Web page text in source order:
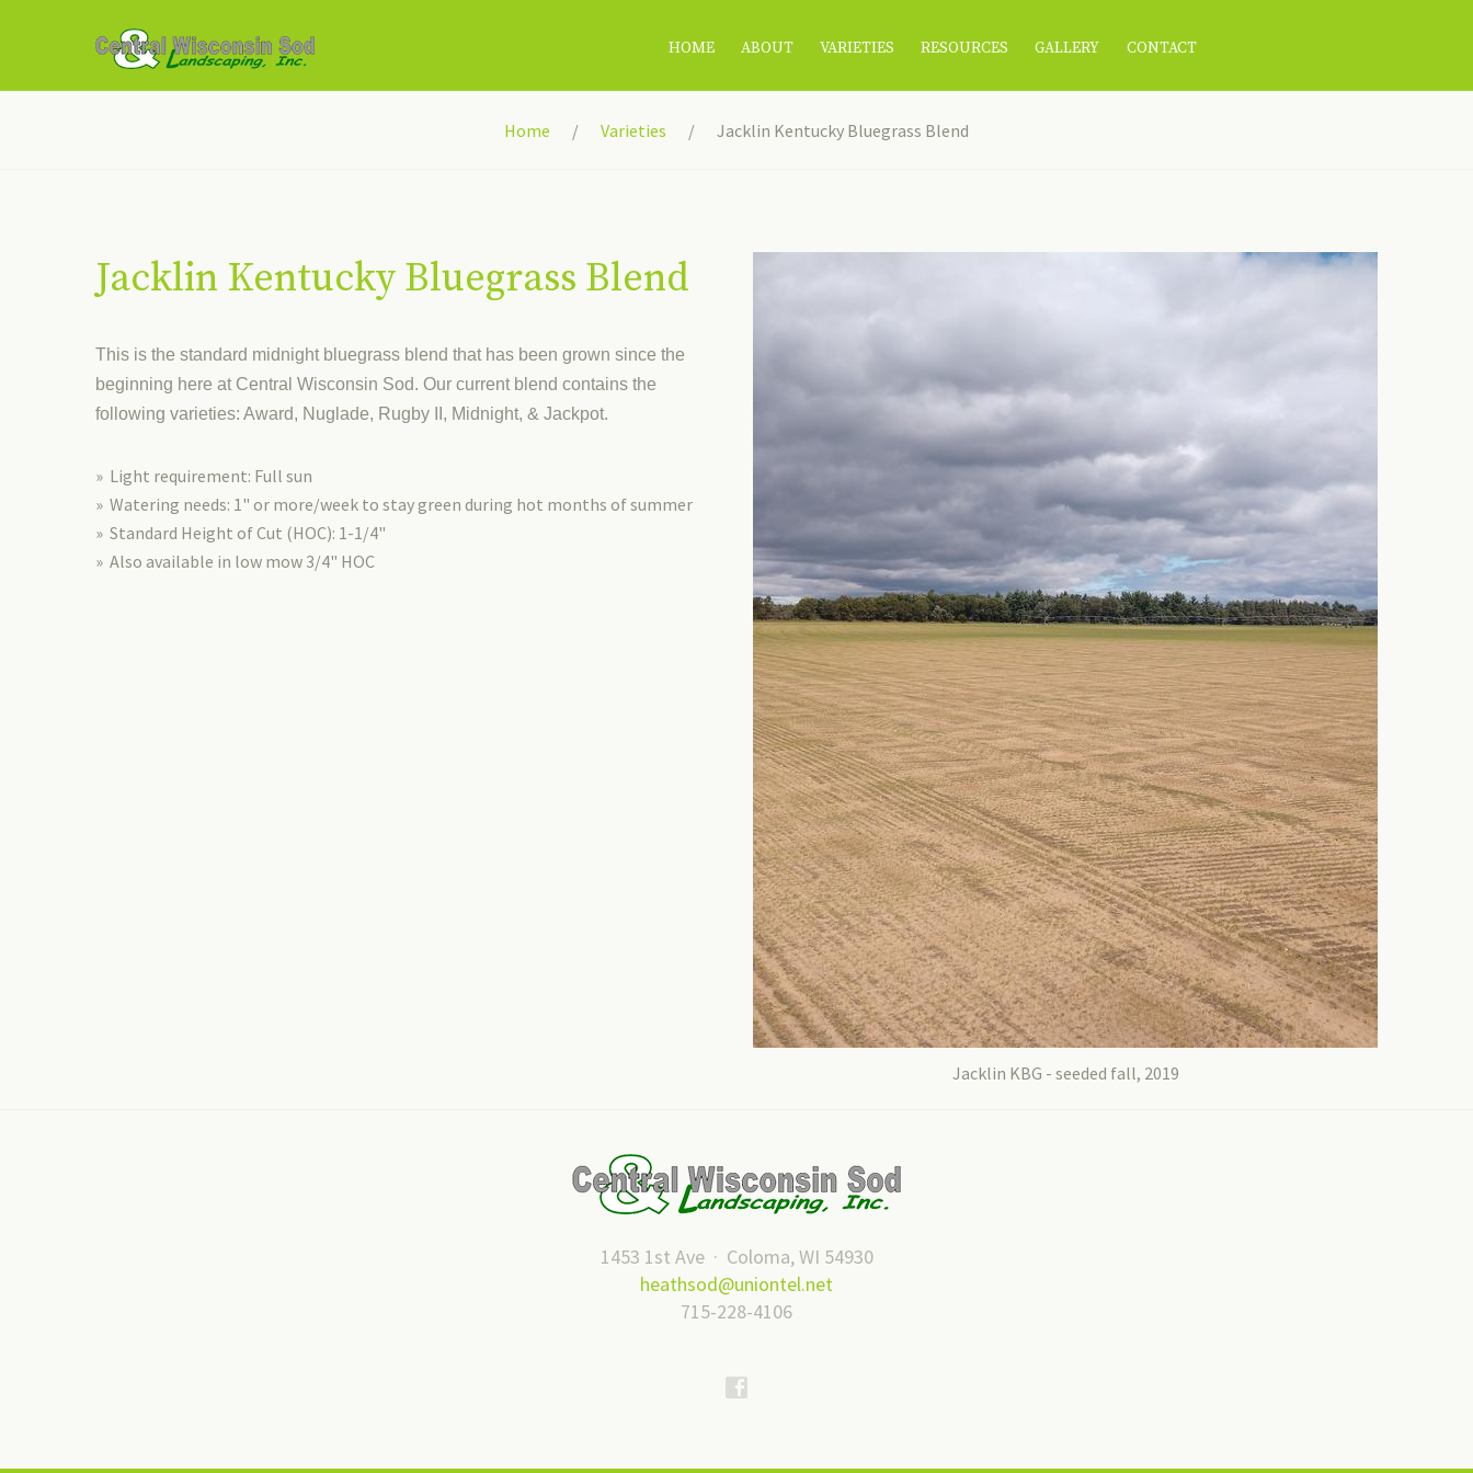
HOME ABOUT VARIETIES RESOURCES GALLERY CONTACT
Home Varieties Jacklin Kentucky Bluegrass Blend
Jacklin KBG - seeded fall, 2019
Jacklin Kentucky Bluegrass Blend
This is the standard midnight bluegrass blend that has been grown since the
beginning here at Central Wisconsin Sod. Our current blend contains the
following varieties: Award, Nuglade, Rugby II, Midnight, & Jackpot.
» Light requirement: Full sun
» Watering needs: 1" or more/week to stay green during hot months of summer
» Standard Height of Cut (HOC): 1-1/4"
» Also available in low mow 3/4" HOC
1453 1st Ave · Coloma, WI 54930
heathsod@uniontel.net
715-228-4106